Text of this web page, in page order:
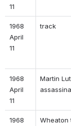
11
1968
April
11
track
1968
April
11
Martin
1968
Wheaton